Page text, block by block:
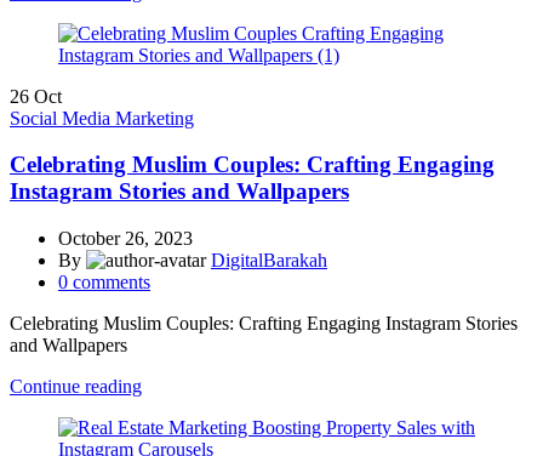
26 Oct
Social Media Marketing
Celebrating Muslim Couples: Crafting Engaging
Instagram Stories and Wallpapers
October 26, 2023
By
DigitalBarakah
0 comments
Celebrating Muslim Couples: Crafting Engaging Instagram Stories
and Wallpapers
Continue reading